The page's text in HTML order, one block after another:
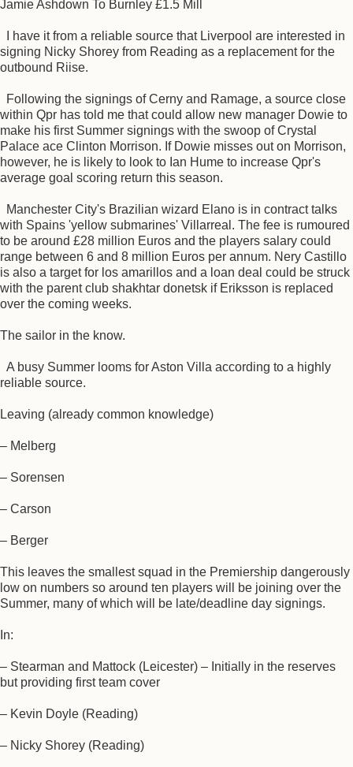
Jamie Ashdown To Burnley £1.5 Mill
I have it from a reliable source that Liverpool are interested in
signing Nicky Shorey from Reading as a replacement for the
outbound Riise.
Following the signings of Cerny and Ramage, a source close
within Qpr has told me that could allow new manager Dowie to
make his first Summer signings with the swoop of Crystal
Palace ace Clinton Morrison. If Dowie misses out on Morrison,
however, he is likely to look to Ian Hume to increase Qpr's
average goal scoring return this season.
Manchester City's Brazilian wizard Elano is in contract talks
with Spains 'yellow submarines' Villarreal. The fee is rumoured
to be around £28 million Euros and the players salary could
range between 6 and 8 million Euros per annum. Nery Castillo
is also a target for los amarillos and a loan deal could be struck
with the parent club shakhtar donetsk if Eriksson is replaced
over the coming weeks.
The sailor in the know.
A busy Summer looms for Aston Villa according to a highly
reliable source.
Leaving (already common knowledge)
– Melberg
– Sorensen
– Carson
– Berger
This leaves the smallest squad in the Premiership dangerously
low on numbers so around ten players will be joining over the
Summer, many of which will be late/deadline day signings.
In:
– Stearman and Mattock (Leicester) – Initially in the reserves
but providing first team cover
– Kevin Doyle (Reading)
– Nicky Shorey (Reading)